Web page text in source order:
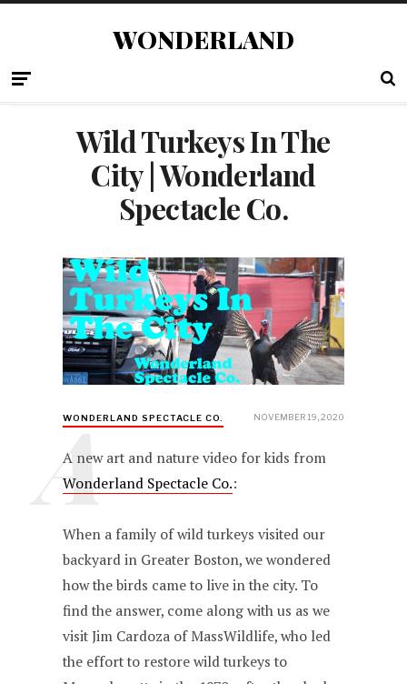
WONDERLAND
Wild Turkeys In The
City | Wonderland
Spectacle Co.
WONDERLAND SPECTACLE CO. NOVEMBER 19, 2020
A
A new art and nature video for kids from
Wonderland Spectacle Co.:
When a family of wild turkeys visited our
backyard in Greater Boston, we wondered
how the birds came to live in the city. To
find the answer, come along with us as we
visit Jim Cardoza of MassWildlife, who led
the effort to restore wild turkeys to